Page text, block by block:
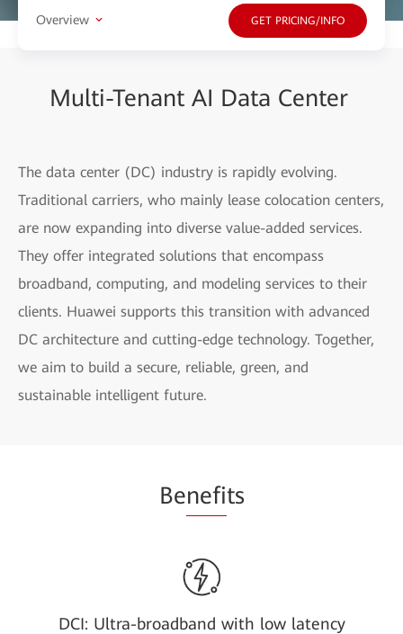
Overview GET PRICING/INFO
Multi-Tenant AI Data Center
The data center (DC) industry is rapidly evolving.
Traditional carriers, who mainly lease colocation centers,
are now expanding into diverse value-added services.
They offer integrated solutions that encompass
broadband, computing, and modeling services to their
clients. Huawei supports this transition with advanced
DC architecture and cutting-edge technology. Together,
we aim to build a secure, reliable, green, and
sustainable intelligent future.
Benefits
DCI: Ultra-broadband with low latency